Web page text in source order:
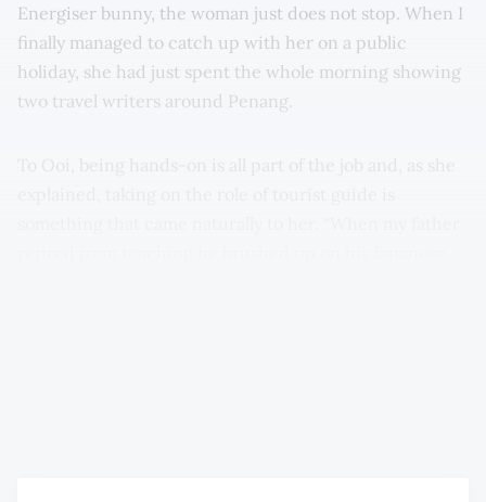
Energiser bunny, the woman just does not stop. When I
finally managed to catch up with her on a public
holiday, she had just spent the whole morning showing
two travel writers around Penang.